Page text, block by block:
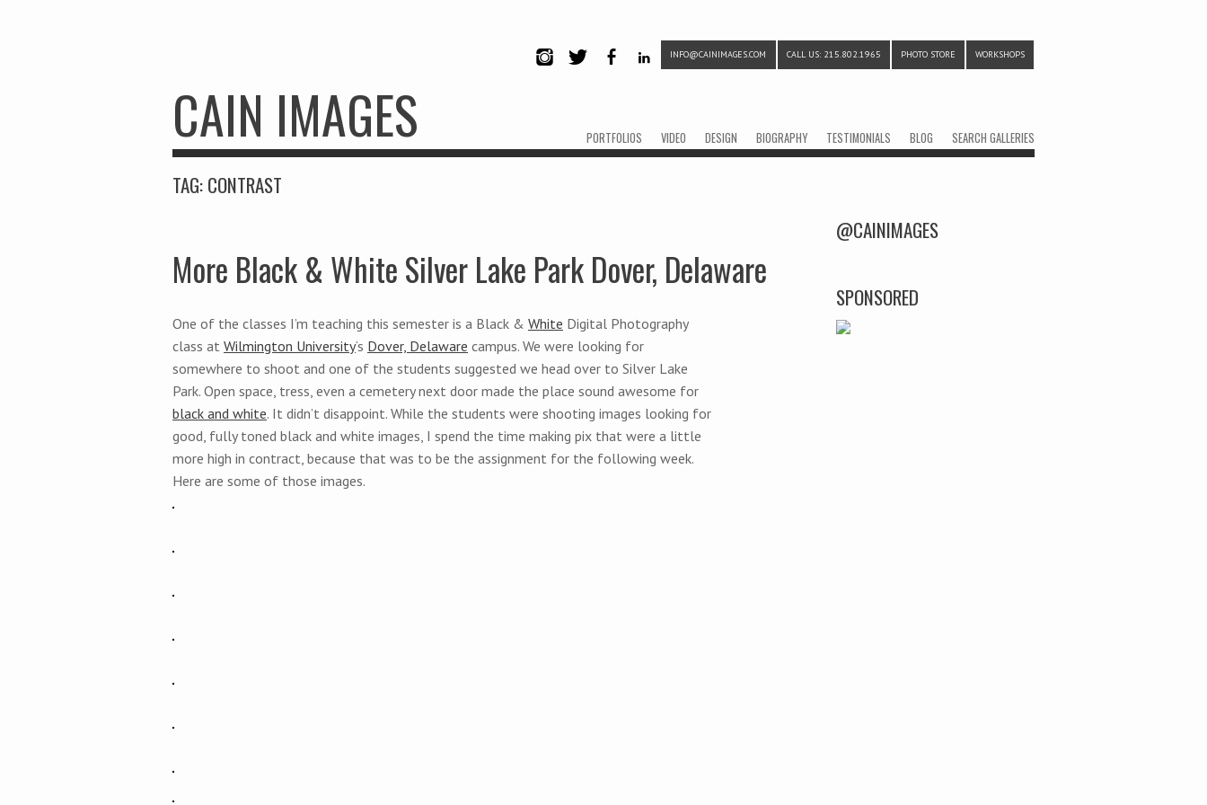
INFO@CAINIMAGES.COM CALL US: 215.802.1965 PHOTO STORE WORKSHOPS
CAIN IMAGES Menu
Skip to content
PORTFOLIOS VIDEO DESIGN BIOGRAPHY TESTIMONIALS BLOG SEARCH GALLERIES
TAG:CONTRAST
More Black & White Silver Lake Park Dover, Delaware
One of the classes I’m teaching this semester is a Black & White Digital Photography
class at Wilmington University‘s Dover, Delaware campus. We were looking for
somewhere to shoot and one of the students suggested we head over to Silver Lake
Park. Open space, tress, even a cemetery next door made the place sound awesome for
black and white. It didn’t disappoint. While the students were shooting images looking for
good, fully toned black and white images, I spend the time making pix that were a little
more high in contract, because that was to be the assignment for the following week.
Here are some of those images.
@CAINIMAGES
SPONSORED